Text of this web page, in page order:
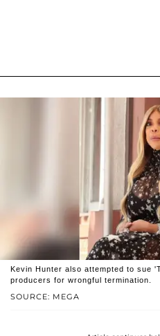
SOURCE: MEGA
Kevin Hunter also attempted to sue
producers for wrongful termination.